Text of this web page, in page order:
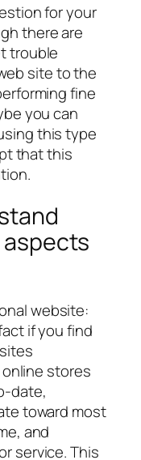
for your
there are
trouble
site to the
fine
you can
this type
that this
website:
if you find
stores
date,
toward most
and
service. This